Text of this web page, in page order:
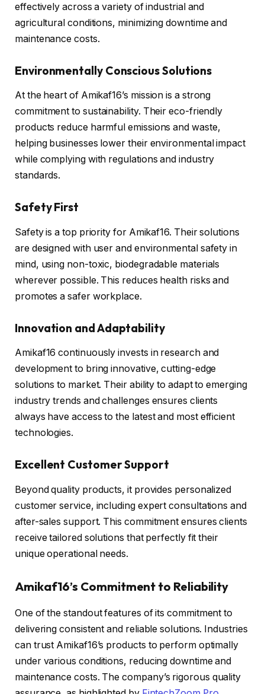
effectively across a variety of industrial and
agricultural conditions, minimizing downtime and
maintenance costs.
Environmentally Conscious Solutions
At the heart of Amikaf16’s mission is a strong
commitment to sustainability. Their eco-friendly
products reduce harmful emissions and waste,
helping businesses lower their environmental impact
while complying with regulations and industry
standards.
Safety First
Safety is a top priority for Amikaf16. Their solutions
are designed with user and environmental safety in
mind, using non-toxic, biodegradable materials
wherever possible. This reduces health risks and
promotes a safer workplace.
Innovation and Adaptability
Amikaf16 continuously invests in research and
development to bring innovative, cutting-edge
solutions to market. Their ability to adapt to emerging
industry trends and challenges ensures clients
always have access to the latest and most efficient
technologies.
Excellent Customer Support
Beyond quality products, it provides personalized
customer service, including expert consultations and
after-sales support. This commitment ensures clients
receive tailored solutions that perfectly fit their
unique operational needs.
Amikaf16’s Commitment to Reliability
One of the standout features of its commitment to
delivering consistent and reliable solutions. Industries
can trust Amikaf16’s products to perform optimally
under various conditions, reducing downtime and
maintenance costs. The company’s rigorous quality